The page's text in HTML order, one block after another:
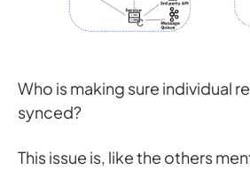
Who is making sure individual
synced?
This issue is, like the others